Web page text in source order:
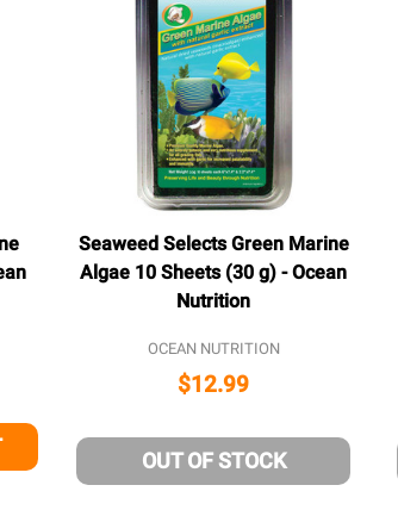
UNDEFINED
Seaweed Selects Green Marine
Algae 10 Sheets (30 g) - Ocean
Nutrition
OCEAN NUTRITION
$12.99
OUT OF STOCK